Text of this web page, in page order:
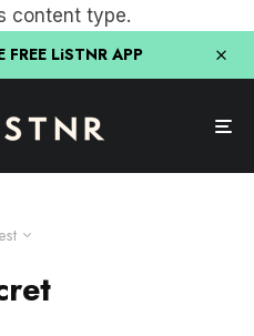
content type.
LiSTNR APP